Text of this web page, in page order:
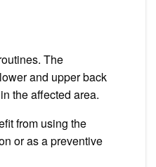
The
and upper back
the affected area.
from using the
or as a preventive